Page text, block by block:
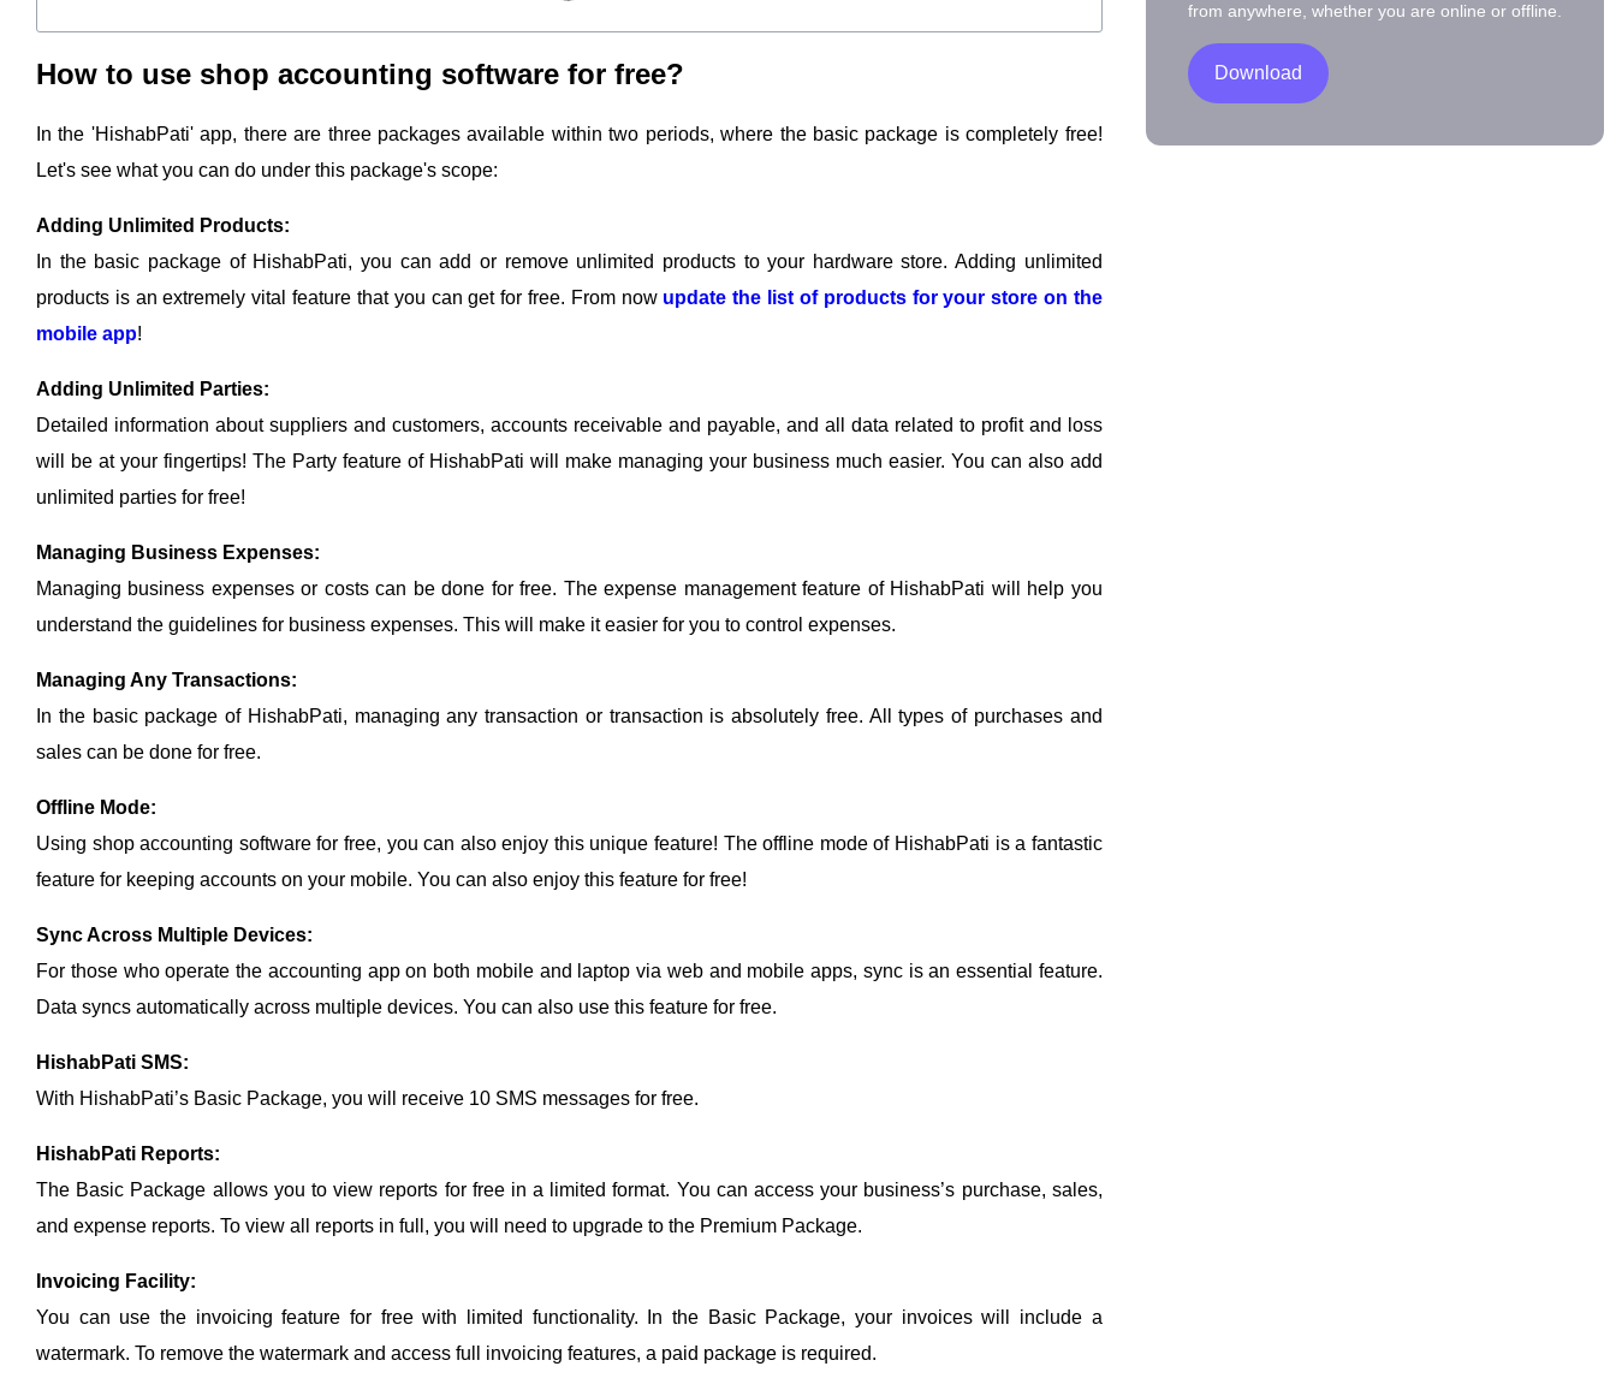
How to use shop accounting software for free?
In the 'HishabPati' app, there are three packages available within two periods, where the basic package is completely free!
Let's see what you can do under this package's scope:
Adding Unlimited Products:
In the basic package of HishabPati, you can add or remove unlimited products to your hardware store. Adding unlimited
products is an extremely vital feature that you can get for free. From now update the list of products for your store on the
mobile app!
Adding Unlimited Parties:
Detailed information about suppliers and customers, accounts receivable and payable, and all data related to profit and loss
will be at your fingertips! The Party feature of HishabPati will make managing your business much easier. You can also add
unlimited parties for free!
Managing Business Expenses:
Managing business expenses or costs can be done for free. The expense management feature of HishabPati will help you
understand the guidelines for business expenses. This will make it easier for you to control expenses.
Managing Any Transactions:
In the basic package of HishabPati, managing any transaction or transaction is absolutely free. All types of purchases and
sales can be done for free.
Offline Mode:
Using shop accounting software for free, you can also enjoy this unique feature! The offline mode of HishabPati is a fantastic
feature for keeping accounts on your mobile. You can also enjoy this feature for free!
Sync Across Multiple Devices:
For those who operate the accounting app on both mobile and laptop via web and mobile apps, sync is an essential feature.
Data syncs automatically across multiple devices. You can also use this feature for free.
HishabPati SMS:
With HishabPati’s Basic Package, you will receive 10 SMS messages for free.
HishabPati Reports:
The Basic Package allows you to view reports for free in a limited format. You can access your business’s purchase, sales,
and expense reports. To view all reports in full, you will need to upgrade to the Premium Package.
Invoicing Facility:
You can use the invoicing feature for free with limited functionality. In the Basic Package, your invoices will include a
watermark. To remove the watermark and access full invoicing features, a paid package is required.
from anywhere, whether you are online or offline.
Download